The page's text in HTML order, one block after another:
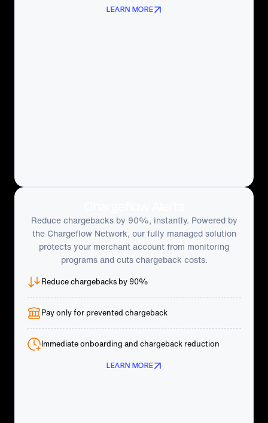
LEARN MORE
Reduce chargebacks by 90%, instantly. Powered by
the Chargeflow Network, our fully managed solution
protects your merchant account from monitoring
programs and cuts chargeback costs.
Reduce chargebacks by 90%
Pay only for prevented chargeback
Immediate onboarding and chargeback reduction
LEARN MORE